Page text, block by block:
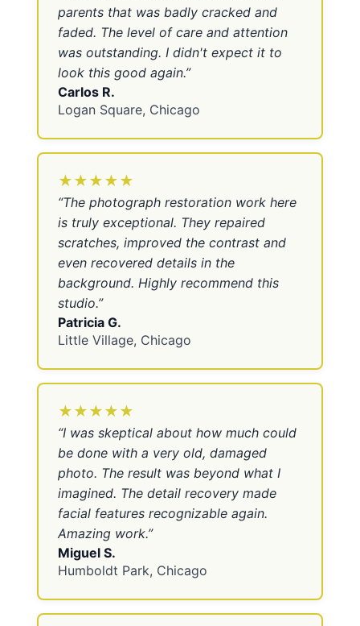
parents that was badly cracked and
faded. The level of care and attention
was outstanding. I didn't expect it to
look this good again.”
Carlos R.
Logan Square, Chicago
★★★★★
“The photograph restoration work here
is truly exceptional. They repaired
scratches, improved the contrast and
even recovered details in the
background. Highly recommend this
studio.”
Patricia G.
Little Village, Chicago
★★★★★
“I was skeptical about how much could
be done with a very old, damaged
photo. The result was beyond what I
imagined. The detail recovery made
facial features recognizable again.
Amazing work.”
Miguel S.
Humboldt Park, Chicago